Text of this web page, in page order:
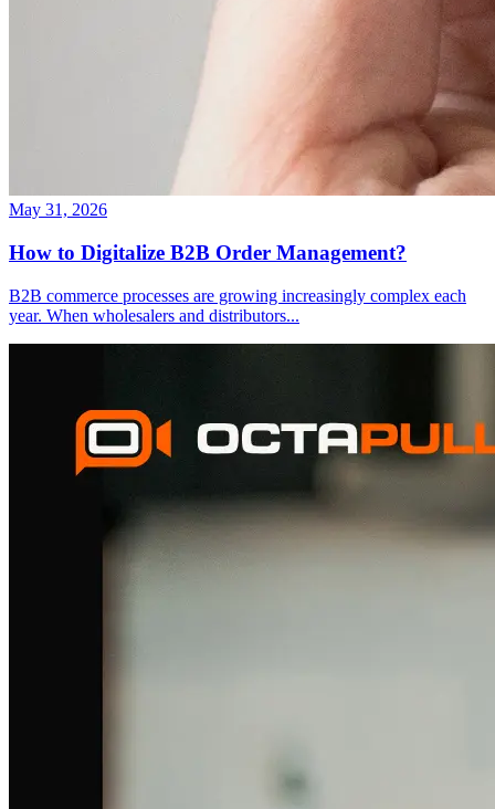
May 31, 2026
How to Digitalize B2B Order Management?
B2B commerce processes are growing increasingly complex each
year. When wholesalers and distributors...